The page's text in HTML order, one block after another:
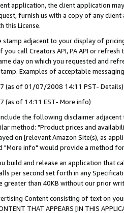
application, the client application
furnish us with a copy of any
this License.
stamp adjacent to your display of
you call Creators API, PA API or
day on which you requested and
Examples of acceptable
(as of 01/07/2008 14:11 PST- Details)
(as of 14:11 EST- More info)
the following disclaimer
method: "Product prices and
on [relevant Amazon Site(s), as
"More info" would provide a method
build and release an application that
per second set forth in any
greater than 40KB without our prior
Content consisting of text on
THAT APPEARS [IN THIS